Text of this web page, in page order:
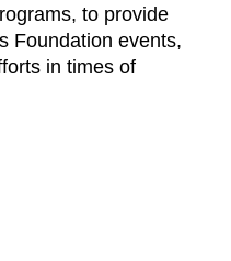
to provide
Foundation events,
in times of